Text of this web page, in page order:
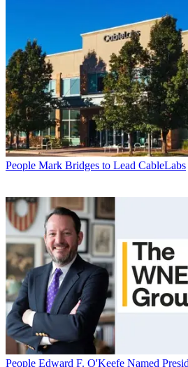
People Mark Bridges to Lead CableLabs
People Edward F. O'Keefe Named